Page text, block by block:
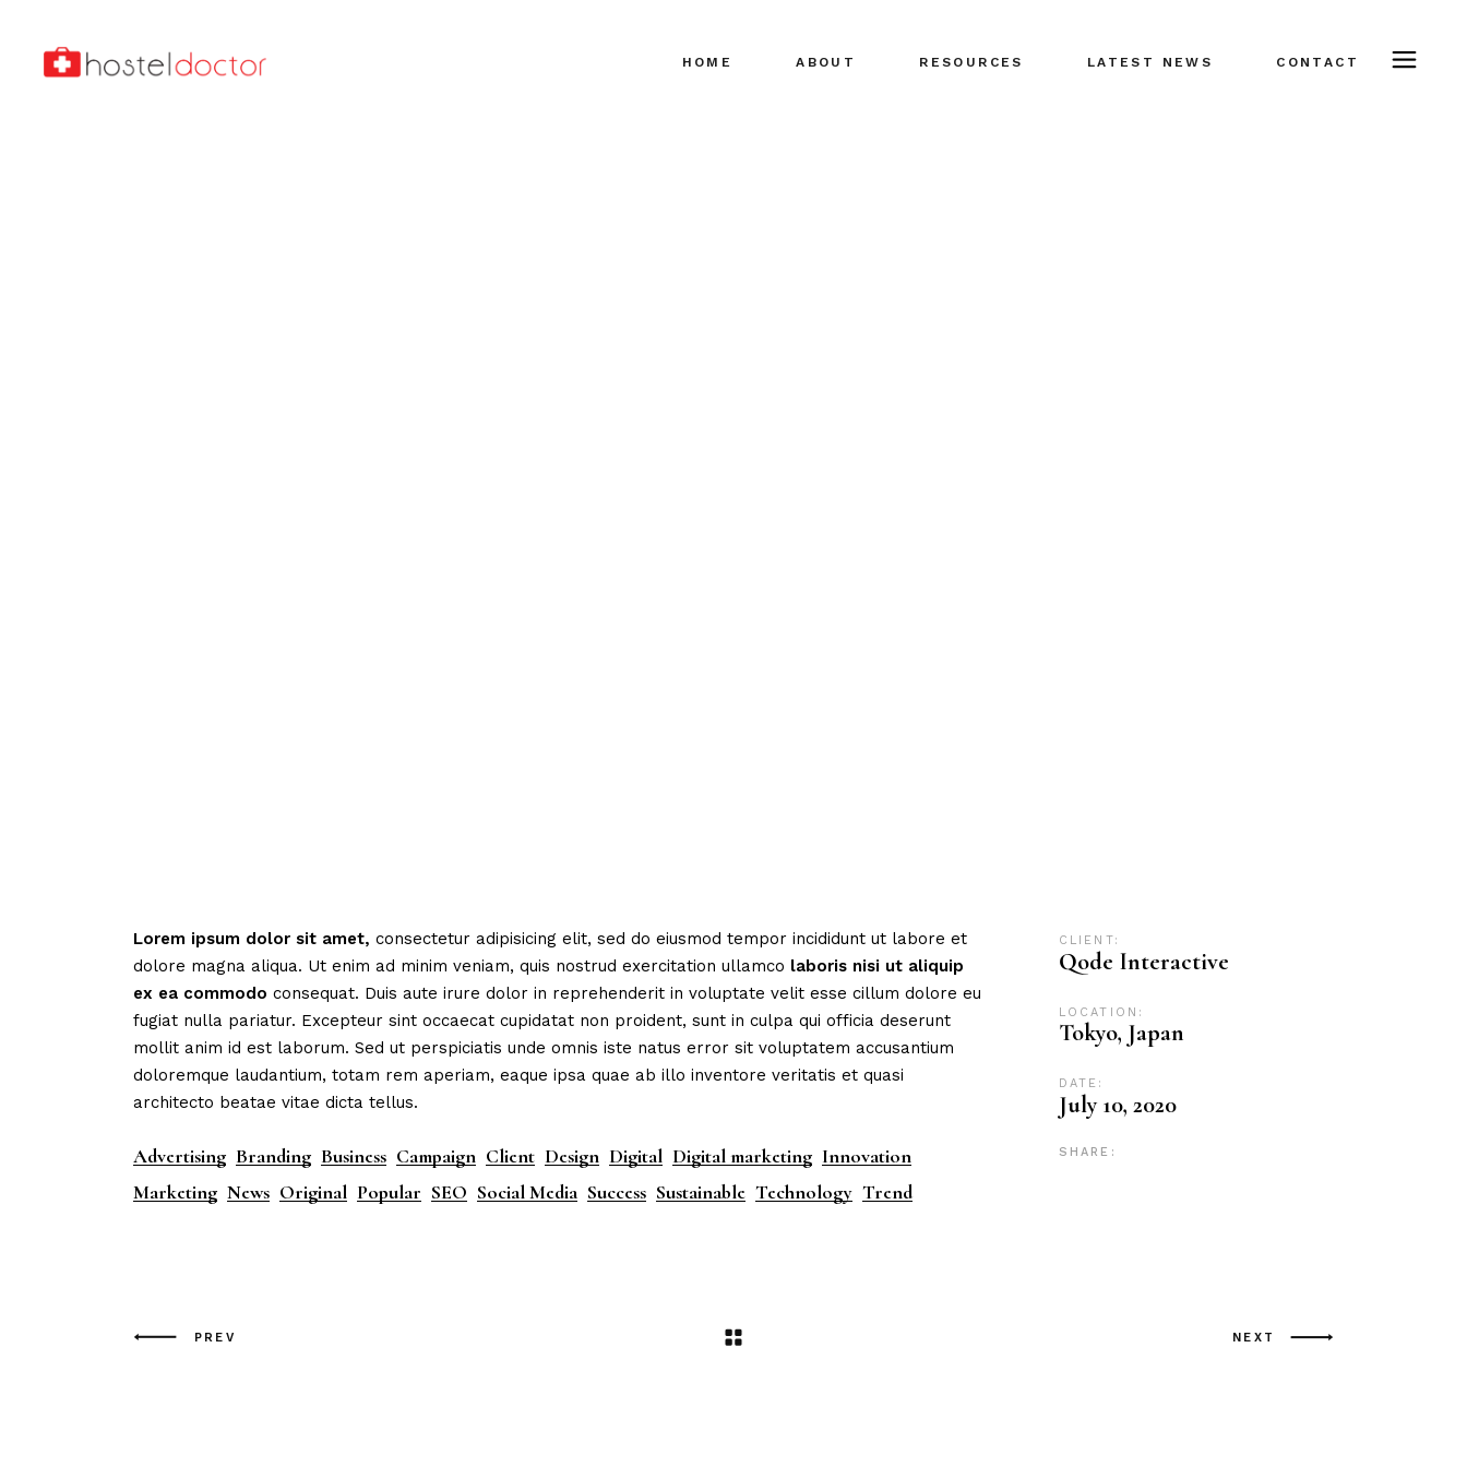
HOME ABOUT RESOURCES LATEST NEWS CONTACT
Lorem ipsum dolor sit amet, consectetur adipisicing elit, sed do eiusmod tempor incididunt ut labore et
dolore magna aliqua. Ut enim ad minim veniam, quis nostrud exercitation ullamco laboris nisi ut aliquip
ex ea commodo consequat. Duis aute irure dolor in reprehenderit in voluptate velit esse cillum dolore eu
fugiat nulla pariatur. Excepteur sint occaecat cupidatat non proident, sunt in culpa qui officia deserunt
mollit anim id est laborum. Sed ut perspiciatis unde omnis iste natus error sit voluptatem accusantium
doloremque laudantium, totam rem aperiam, eaque ipsa quae ab illo inventore veritatis et quasi
architecto beatae vitae dicta tellus.
Advertising Branding Business Campaign Client Design Digital Digital marketing Innovation
Marketing News Original Popular SEO Social Media Success Sustainable Technology Trend
CLIENT:
Qode Interactive
LOCATION:
Tokyo, Japan
DATE:
July 10, 2020
SHARE:
PREV NEXT